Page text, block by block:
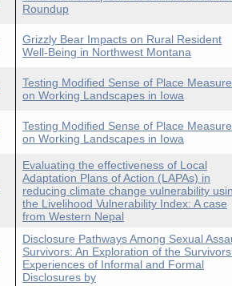
Roundup
Grizzly Bear Impacts on Rural Resident
Well-Being in Northwest Montana
Testing Modified Sense of Place
on Working Landscapes in Iowa
Testing Modified Sense of Place
on Working Landscapes in Iowa
Evaluating the effectiveness of Local
Adaptation Plans of Action (LAPAs) in
reducing climate change vulnerability
the Livelihood Vulnerability Index: A case
from Western Nepal
Disclosure Pathways Among Sexual
Survivors: An Exploration of the
Experiences of Informal and Formal
Disclosures by